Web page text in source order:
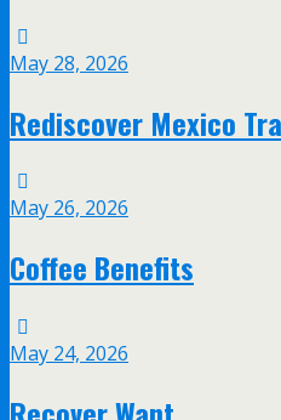
May 28, 2026
Rediscover Mexico
May 26, 2026
Coffee Benefits
May 24, 2026